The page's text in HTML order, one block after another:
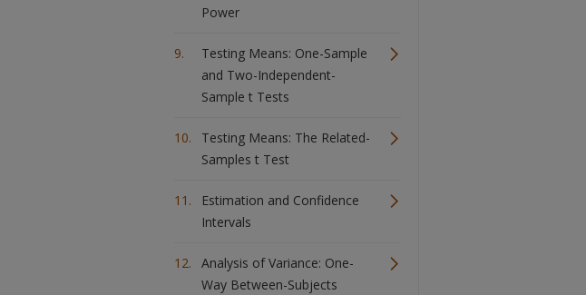
Power
Testing Means: One-Sample
and Two-Independent-
Sample t Tests
Testing Means: The Related-
Samples t Test
Estimation and Confidence
Intervals
Analysis of Variance: One-
Way Between-Subjects